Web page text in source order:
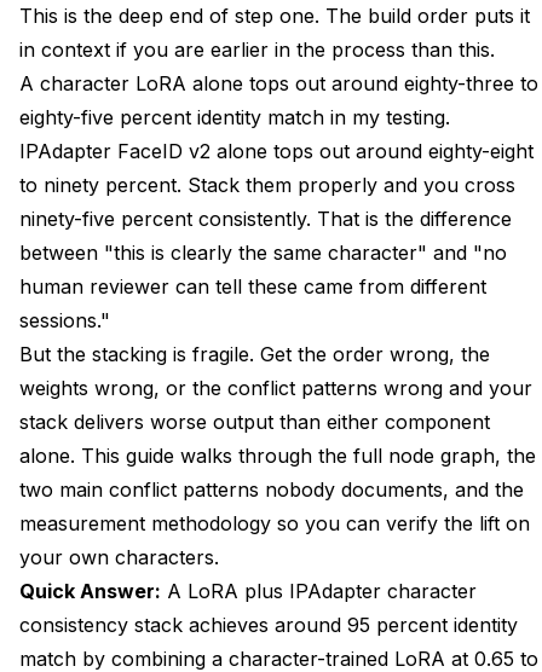
Conflict Pattern Two IPAdapter Overriding the LoRA
Measuring Consistency Score Before and After the
Stack
ControlNet on Top for Pose Without Breaking
Identity
Recreating This as a Single Apatero Workflow Tab
FAQ
Do I Need a Custom-Trained LoRA for This Stack to
Work?
Can I Use a Civitai Community LoRA Instead of Training
My Own?
How Much VRAM Does the Stack Consume?
Will This Work With Flux Models?
How Long Does Generation Take With the Stack?
This is the deep end of step one. The build order puts it
in context if you are earlier in the process than this.
A character LoRA alone tops out around eighty-three to
eighty-five percent identity match in my testing.
IPAdapter FaceID v2 alone tops out around eighty-eight
to ninety percent. Stack them properly and you cross
ninety-five percent consistently. That is the difference
between "this is clearly the same character" and "no
human reviewer can tell these came from different
sessions."
But the stacking is fragile. Get the order wrong, the
weights wrong, or the conflict patterns wrong and your
stack delivers worse output than either component
alone. This guide walks through the full node graph, the
two main conflict patterns nobody documents, and the
measurement methodology so you can verify the lift on
your own characters.
Quick Answer: A LoRA plus IPAdapter character
consistency stack achieves around 95 percent identity
match by combining a character-trained LoRA at 0.65 to